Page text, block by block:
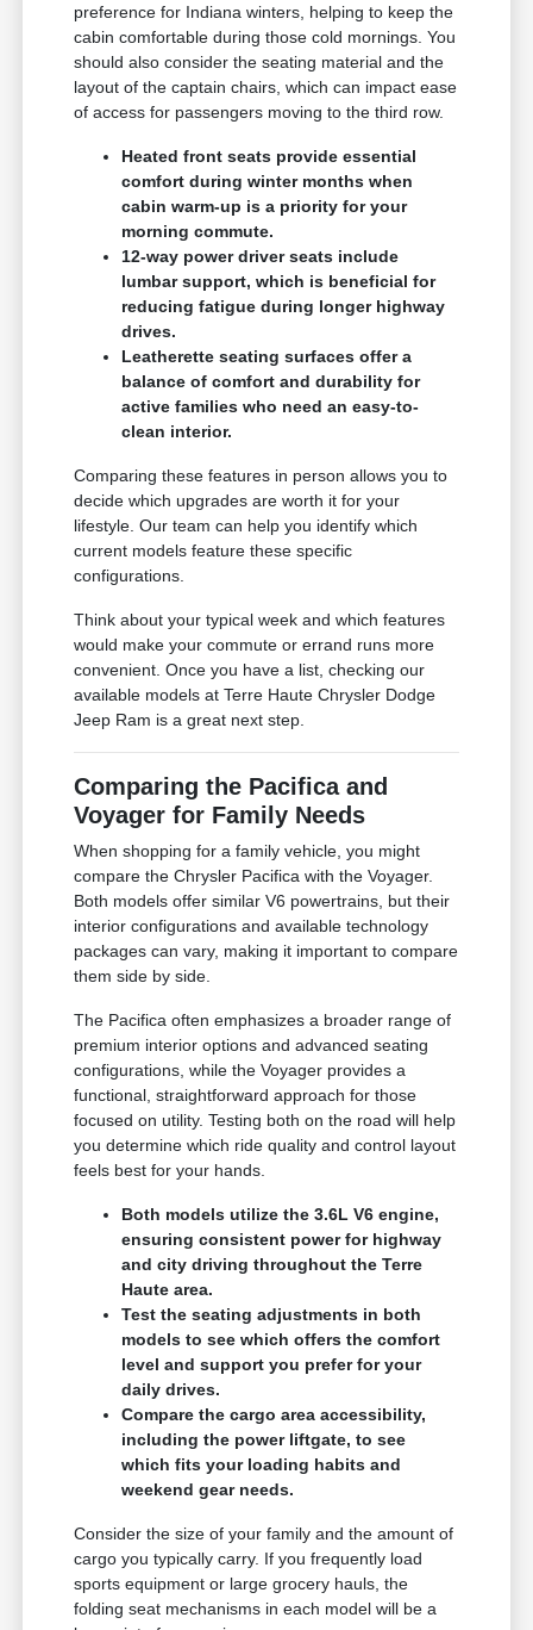
preference for Indiana winters, helping to keep the
cabin comfortable during those cold mornings. You
should also consider the seating material and the
layout of the captain chairs, which can impact ease
of access for passengers moving to the third row.
Heated front seats provide essential
comfort during winter months when
cabin warm-up is a priority for your
morning commute.
12-way power driver seats include
lumbar support, which is beneficial for
reducing fatigue during longer highway
drives.
Leatherette seating surfaces offer a
balance of comfort and durability for
active families who need an easy-to-
clean interior.
Comparing these features in person allows you to
decide which upgrades are worth it for your
lifestyle. Our team can help you identify which
current models feature these specific
configurations.
Think about your typical week and which features
would make your commute or errand runs more
convenient. Once you have a list, checking our
available models at Terre Haute Chrysler Dodge
Jeep Ram is a great next step.
Comparing the Pacifica and
Voyager for Family Needs
When shopping for a family vehicle, you might
compare the Chrysler Pacifica with the Voyager.
Both models offer similar V6 powertrains, but their
interior configurations and available technology
packages can vary, making it important to compare
them side by side.
The Pacifica often emphasizes a broader range of
premium interior options and advanced seating
configurations, while the Voyager provides a
functional, straightforward approach for those
focused on utility. Testing both on the road will help
you determine which ride quality and control layout
feels best for your hands.
Both models utilize the 3.6L V6 engine,
ensuring consistent power for highway
and city driving throughout the Terre
Haute area.
Test the seating adjustments in both
models to see which offers the comfort
level and support you prefer for your
daily drives.
Compare the cargo area accessibility,
including the power liftgate, to see
which fits your loading habits and
weekend gear needs.
Consider the size of your family and the amount of
cargo you typically carry. If you frequently load
sports equipment or large grocery hauls, the
folding seat mechanisms in each model will be a